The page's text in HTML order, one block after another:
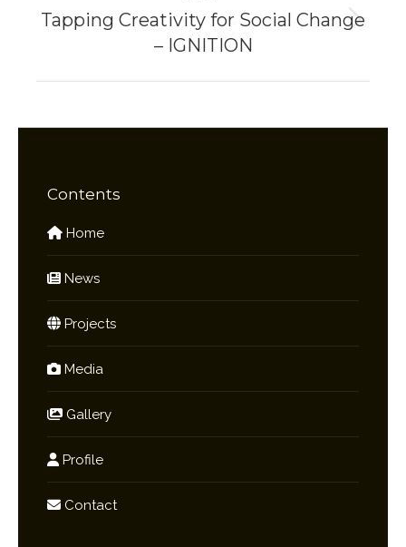
Next
Tapping Creativity for Social Change
– IGNITION
Contents
Home
News
Projects
Media
Gallery
Profile
Contact